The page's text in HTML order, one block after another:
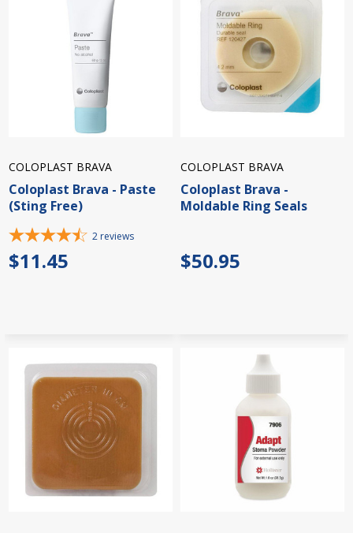
COLOPLAST BRAVA
Coloplast Brava - Paste
(Sting Free)
2 reviews
$11.45
COLOPLAST BRAVA
Coloplast Brava -
Moldable Ring Seals
$50.95